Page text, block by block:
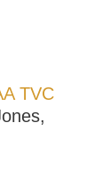
TVC